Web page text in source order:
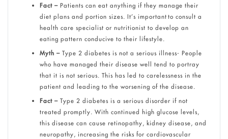
Fact –Patients can eat anything if they manage their
diet plans and portion sizes. It’s important to consult a
health care specialist or nutritionist to develop an
eating pattern conducive to their lifestyle.
Myth – Type 2 diabetes is not a serious illness- People
who have managed their disease well tend to portray
that it is not serious. This has led to carelessness in the
patient and leading to the worsening of the disease.
Fact – Type 2 diabetes is a serious disorder if not
treated promptly. With continued high glucose levels,
this disease can cause retinopathy, kidney disease, and
neuropathy, increasing the risks for cardiovascular